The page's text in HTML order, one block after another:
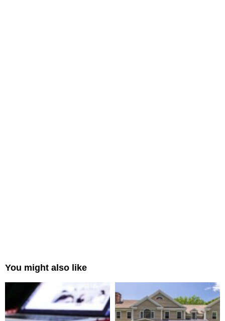
You might also like